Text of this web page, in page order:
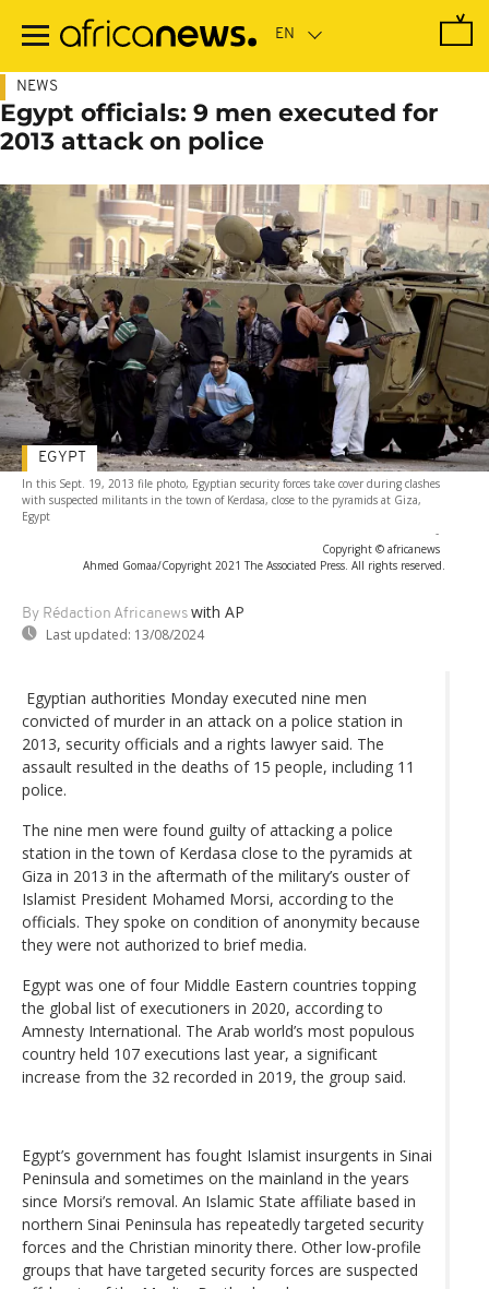
main
NEWS
Egypt officials: 9 men executed for
2013 attack on police
In this Sept. 19, 2013 file photo, Egyptian security forces take cover during clashes
with suspected militants in the town of Kerdasa, close to the pyramids at Giza,
Egypt
-
Copyright © africanews
Ahmed Gomaa/Copyright 2021 The Associated Press. All rights reserved.
By Rédaction Africanews with AP
Last updated: 13/08/2024
EGYPT
Egyptian authorities Monday executed nine men
convicted of murder in an attack on a police station in
2013, security officials and a rights lawyer said. The
assault resulted in the deaths of 15 people, including 11
police.
The nine men were found guilty of attacking a police
station in the town of Kerdasa close to the pyramids at
Giza in 2013 in the aftermath of the military’s ouster of
Islamist President Mohamed Morsi, according to the
officials. They spoke on condition of anonymity because
they were not authorized to brief media.
Egypt was one of four Middle Eastern countries topping
the global list of executioners in 2020, according to
Amnesty International. The Arab world’s most populous
country held 107 executions last year, a significant
increase from the 32 recorded in 2019, the group said.
Egypt’s government has fought Islamist insurgents in Sinai
Peninsula and sometimes on the mainland in the years
since Morsi’s removal. An Islamic State affiliate based in
northern Sinai Peninsula has repeatedly targeted security
forces and the Christian minority there. Other low-profile
groups that have targeted security forces are suspected